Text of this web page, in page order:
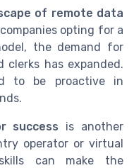
of remote data
opting for a
the demand for
clerks has expanded.
to be proactive in
success is another
operator or virtual
can make the